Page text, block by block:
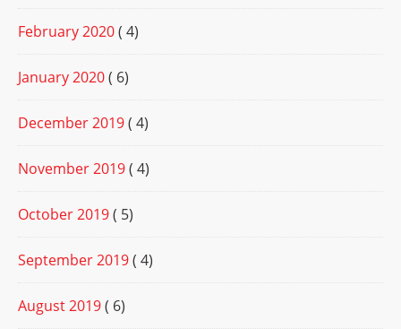
February 2020( 4)
January 2020( 6)
December 2019( 4)
November 2019( 4)
October 2019( 5)
September 2019( 4)
August 2019( 6)